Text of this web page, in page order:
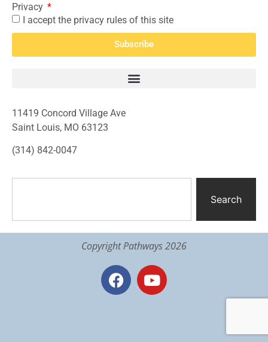
Privacy
I accept the privacy rules of this site
Subscribe
11419 Concord Village Ave
Saint Louis, MO 63123
(314) 842-0047
Search
Copyright Pathways 2026